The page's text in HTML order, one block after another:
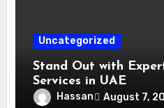
Uncategorized
Stand Out with
Services in UAE
Hassan August 7,